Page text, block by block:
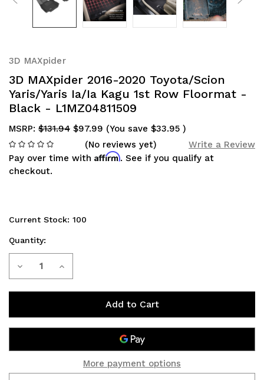
3D MAXpider
3D MAXpider 2016-2020 Toyota/Scion
Yaris/Yaris Ia/Ia Kagu 1st Row Floormat -
Black - L1MZ04811509
MSRP: $131.94 $97.99 (You save $33.95 )
(No reviews yet)
Write a Review
Pay over time with Affirm. See if you qualify at
checkout.
Current Stock: 100
Quantity:
Decrease
3D
MAXpider
2016-
Increase
3D
MAXpider
2016-
More payment options